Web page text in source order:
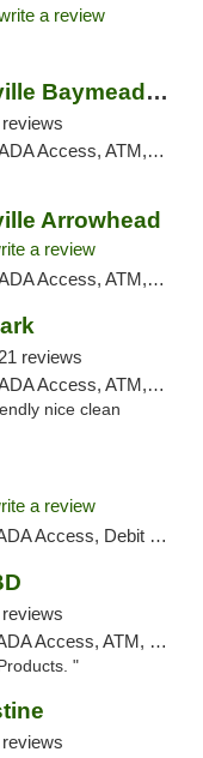
a review
Trulieve - Jacksonville Baymeadows
reviews
Debit Card, Delivery, Pickup
Arrowhead
a review
Debit Card, Delivery, Pickup
21 reviews
Debit Card, Delivery, Pickup
nice clean
a review
Debit Card, Delivery, Pickup
reviews
Debit Card, Delivery, Pickup
"
reviews